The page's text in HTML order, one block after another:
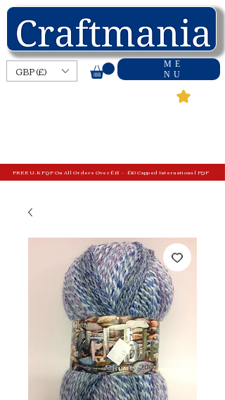
GBP (£)
ME
NU
FREE U.K P&P On All Orders Over £15 - £10 Capped International P&P